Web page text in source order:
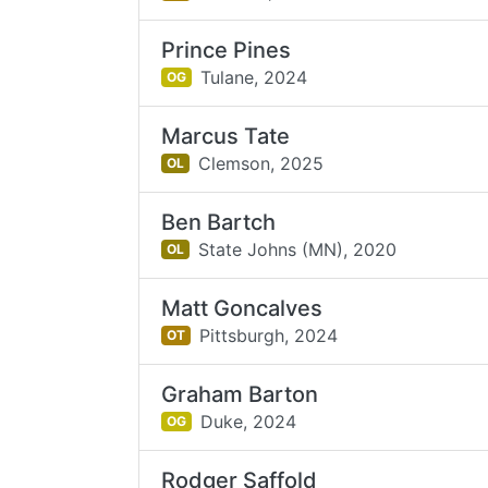
Prince Pines
OG Tulane, 2024
Marcus Tate
OL Clemson, 2025
Ben Bartch
OL State Johns (MN), 2020
Matt Goncalves
OT Pittsburgh, 2024
Graham Barton
OG Duke, 2024
Rodger Saffold